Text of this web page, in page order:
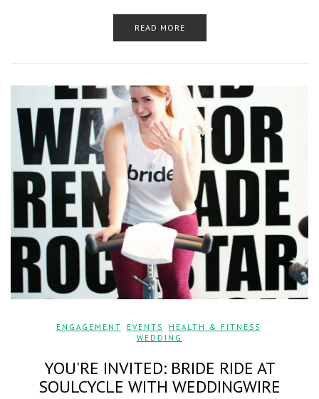
READ MORE
ENGAGEMENT EVENTS HEALTH & FITNESS
WEDDING
YOU'RE INVITED: BRIDE RIDE AT
SOULCYCLE WITH WEDDINGWIRE